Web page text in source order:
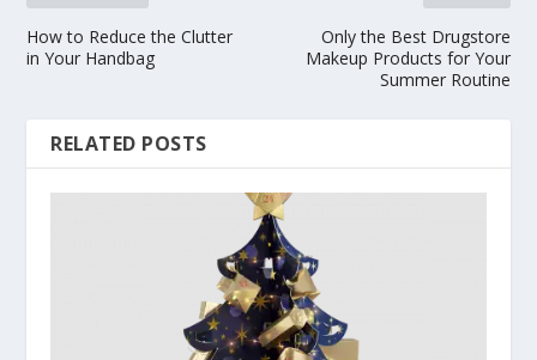
How to Reduce the Clutter
in Your Handbag
Only the Best Drugstore
Makeup Products for Your
Summer Routine
RELATED POSTS